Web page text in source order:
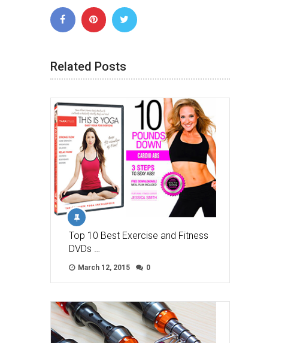
Related Posts
Top 10 Best Exercise and Fitness
DVDs …
March 12, 2015 0